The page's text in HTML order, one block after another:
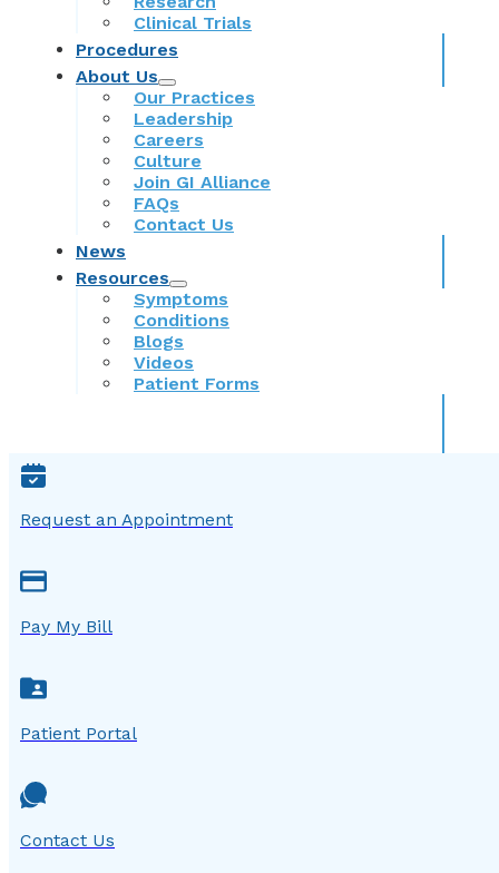
Clinical Trials
Procedures
About Us
Our Practices
Leadership
Careers
Culture
Join GI Alliance
FAQs
Contact Us
News
Resources
Symptoms
Conditions
Blogs
Videos
Patient Forms
Request an Appointment
Pay My Bill
Patient Portal
Contact Us